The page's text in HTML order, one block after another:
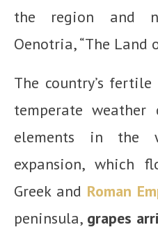
the region and
Oenotria, “The Land
The country’s
temperate weather
elements in the
expansion, which
Greek and Roman
peninsula, grapes